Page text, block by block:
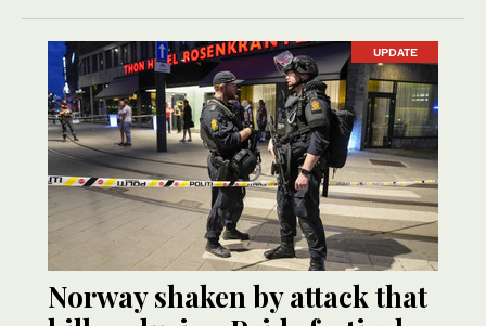
UPDATE
Norway shaken by attack that